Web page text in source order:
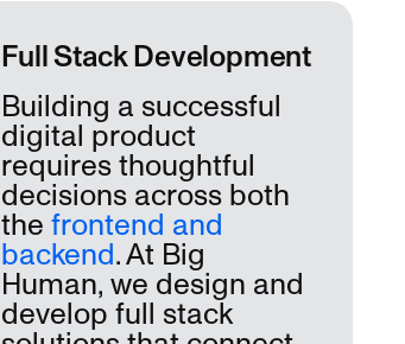
Full Stack Development
Building a successful
digital product
requires thoughtful
decisions across both
thefrontend and
backend. At Big
Human, we design and
develop full stack